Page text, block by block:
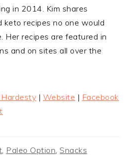
in 2014. Kim shares
keto recipes no one would
Her recipes are featured in
and on sites all over the
| Website | Facebook
Paleo Option Snacks